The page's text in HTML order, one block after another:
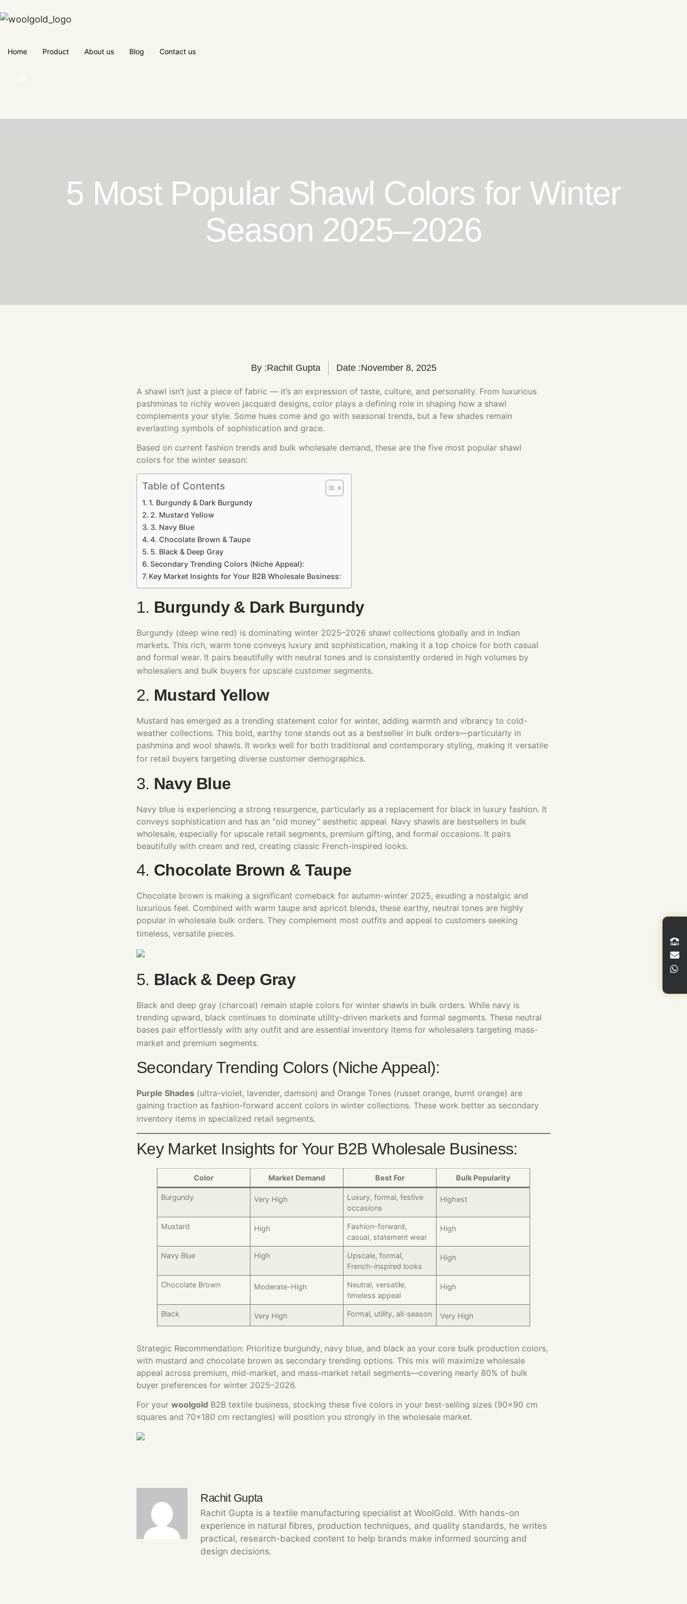
Home Product About us Blog Contact us
5 Most Popular Shawl Colors for Winter
Season 2025–2026
By :Rachit Gupta Date :November 8, 2025
A shawl isn’t just a piece of fabric — it’s an expression of taste, culture, and personality. From luxurious
pashminas to richly woven jacquard designs, color plays a defining role in shaping how a shawl
complements your style. Some hues come and go with seasonal trends, but a few shades remain
everlasting symbols of sophistication and grace.
Based on current fashion trends and bulk wholesale demand, these are the five most popular shawl
colors for the winter season:
Table of Contents
1. Burgundy & Dark Burgundy
2. Mustard Yellow
3. Navy Blue
4. Chocolate Brown & Taupe
5. Black & Deep Gray
Secondary Trending Colors (Niche Appeal):
Key Market Insights for Your B2B Wholesale Business:
1. Burgundy & Dark Burgundy
Burgundy (deep wine red) is dominating winter 2025–2026 shawl collections globally and in Indian
markets. This rich, warm tone conveys luxury and sophistication, making it a top choice for both casual
and formal wear. It pairs beautifully with neutral tones and is consistently ordered in high volumes by
wholesalers and bulk buyers for upscale customer segments.
2. Mustard Yellow
Mustard has emerged as a trending statement color for winter, adding warmth and vibrancy to cold-
weather collections. This bold, earthy tone stands out as a bestseller in bulk orders—particularly in
pashmina and wool shawls. It works well for both traditional and contemporary styling, making it versatile
for retail buyers targeting diverse customer demographics.
3. Navy Blue
Navy blue is experiencing a strong resurgence, particularly as a replacement for black in luxury fashion. It
conveys sophistication and has an “old money” aesthetic appeal. Navy shawls are bestsellers in bulk
wholesale, especially for upscale retail segments, premium gifting, and formal occasions. It pairs
beautifully with cream and red, creating classic French-inspired looks.​
4. Chocolate Brown & Taupe
Chocolate brown is making a significant comeback for autumn-winter 2025, exuding a nostalgic and
luxurious feel. Combined with warm taupe and apricot blends, these earthy, neutral tones are highly
popular in wholesale bulk orders. They complement most outfits and appeal to customers seeking
timeless, versatile pieces.
5. Black & Deep Gray
Black and deep gray (charcoal) remain staple colors for winter shawls in bulk orders. While navy is
trending upward, black continues to dominate utility-driven markets and formal segments. These neutral
bases pair effortlessly with any outfit and are essential inventory items for wholesalers targeting mass-
market and premium segments.
Secondary Trending Colors (Niche Appeal):
Purple Shades (ultra-violet, lavender, damson) and Orange Tones (russet orange, burnt orange) are
gaining traction as fashion-forward accent colors in winter collections. These work better as secondary
inventory items in specialized retail segments.
Key Market Insights for Your B2B Wholesale Business:
Color Market Demand Best For Bulk Popularity
Burgundy Very High
Luxury, formal, festive
occasions
Highest
Mustard High
Fashion-forward,
casual, statement wear
High
Navy Blue High​
Upscale, formal,
French-inspired looks
High​
Chocolate Brown Moderate-High
Neutral, versatile,
timeless appeal
High
Black Very High Formal, utility, all-season Very High
Strategic Recommendation: Prioritize burgundy, navy blue, and black as your core bulk production colors,
with mustard and chocolate brown as secondary trending options. This mix will maximize wholesale
appeal across premium, mid-market, and mass-market retail segments—covering nearly 80% of bulk
buyer preferences for winter 2025–2026.
For your woolgold B2B textile business, stocking these five colors in your best-selling sizes (90×90 cm
squares and 70×180 cm rectangles) will position you strongly in the wholesale market.
Rachit Gupta
Rachit Gupta is a textile manufacturing specialist at WoolGold. With hands-on
experience in natural fibres, production techniques, and quality standards, he writes
practical, research-backed content to help brands make informed sourcing and
design decisions.